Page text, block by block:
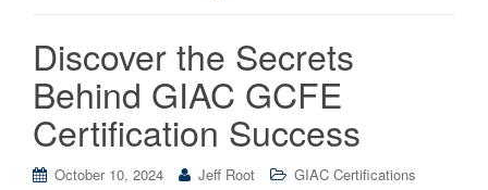
Discover the Secrets
Behind GIAC GCFE
Certification Success
October 10, 2024 Jeff Root GIAC Certifications